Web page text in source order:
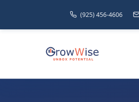
(925) 456-4606